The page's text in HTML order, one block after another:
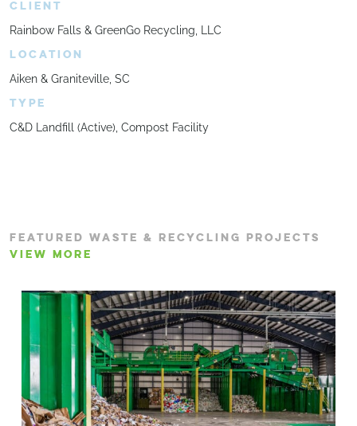
CLIENT
Rainbow Falls & GreenGo Recycling, LLC
LOCATION
Aiken & Graniteville, SC
TYPE
C&D Landfill (Active), Compost Facility
FEATURED WASTE & RECYCLING PROJECTS
VIEW MORE